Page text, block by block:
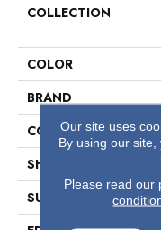
COLLECTION
COLOR
BRAND
CONSTRUCTION
SHAPE
SURFACE TYPE
Our site uses
By using our
Please read our